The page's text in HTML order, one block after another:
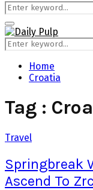
Search
for:
Primary
Menu
Search
for:
Home
Croatia
Tag :
Travel
Springbreak
Ascend To